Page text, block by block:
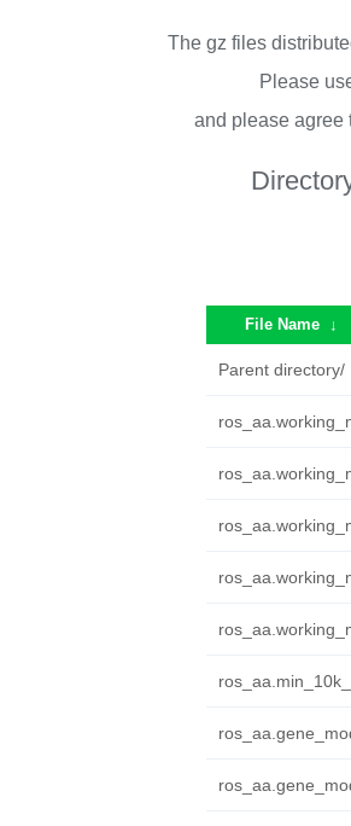
The gz files
Please
and please
File Name ↓
Parent directory/